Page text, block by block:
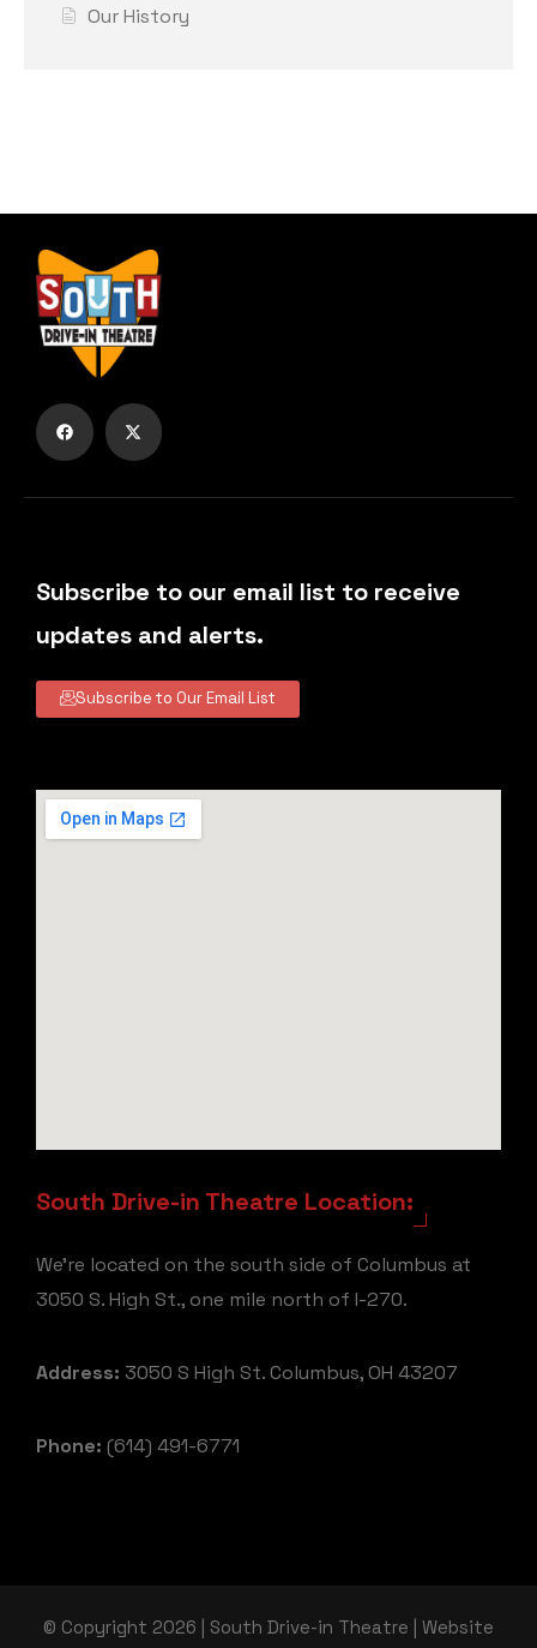
Our History
Subscribe to our email list to receive
updates and alerts.
Subscribe to Our Email List
South Drive-in Theatre Location:
We're located on the south side of Columbus at
3050 S. High St., one mile north of I-270.
Address: 3050 S High St. Columbus, OH 43207
Phone: (614) 491-6771
© Copyright 2026 | South Drive-in Theatre | Website